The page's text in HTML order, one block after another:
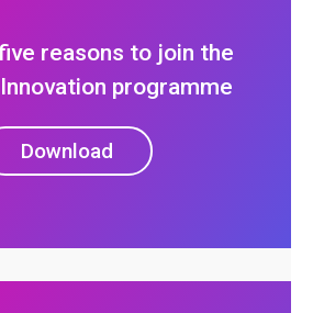
reasons to join the
programme
Download